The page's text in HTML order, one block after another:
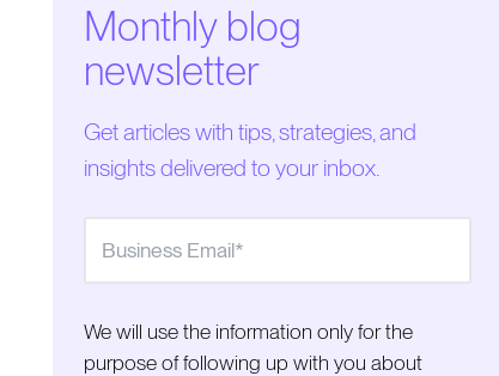
Monthly blog
newsletter
Get articles with tips, strategies, and
insights delivered to your inbox.
We will use the information only for the
purpose of following up with you about